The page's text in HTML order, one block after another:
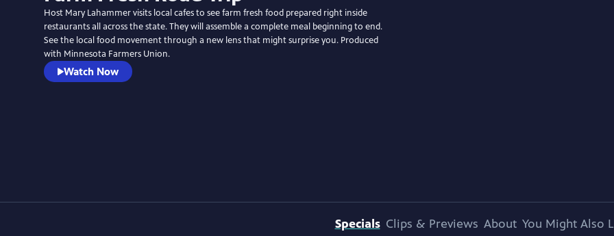
Host Mary Lahammer visits local cafes to see farm fresh food prepared right inside
restaurants all across the state. They will assemble a complete meal beginning to end.
See the local food movement through a new lens that might surprise you. Produced
with Minnesota Farmers Union.
Watch Now
Specials Clips & Previews About You Might Also